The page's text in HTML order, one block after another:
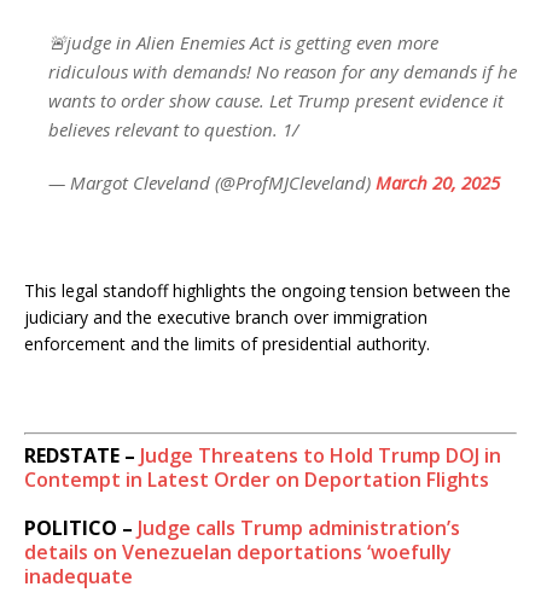
🚨judge in Alien Enemies Act is getting even more
ridiculous with demands! No reason for any demands if he
wants to order show cause. Let Trump present evidence it
believes relevant to question. 1/
— Margot Cleveland (@ProfMJCleveland) March 20, 2025
This legal standoff highlights the ongoing tension between the
judiciary and the executive branch over immigration
enforcement and the limits of presidential authority.
REDSTATE – Judge Threatens to Hold Trump DOJ in
Contempt in Latest Order on Deportation Flights
POLITICO – Judge calls Trump administration’s
details on Venezuelan deportations ‘woefully
inadequate